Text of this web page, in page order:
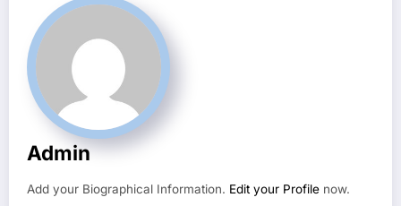
Admin
Add your Biographical Information. Edit your Profile now.